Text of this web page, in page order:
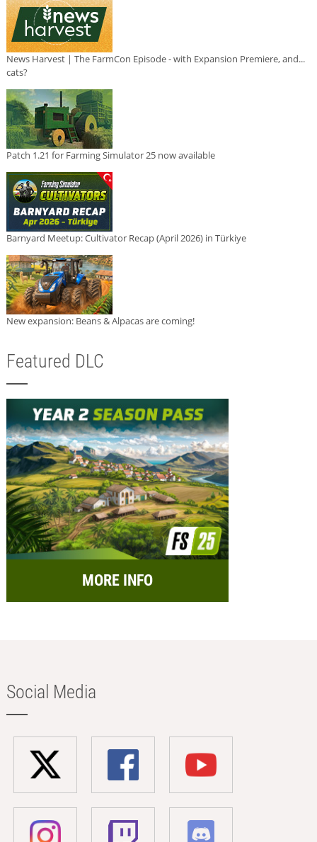
News Harvest | The FarmCon Episode - with Expansion Premiere, and...
cats?
Patch 1.21 for Farming Simulator 25 now available
Barnyard Meetup: Cultivator Recap (April 2026) in Türkiye
New expansion: Beans & Alpacas are coming!
Featured DLC
MORE INFO
Social Media